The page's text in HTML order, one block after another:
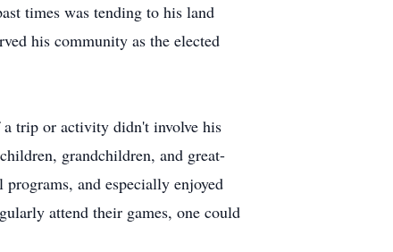
times was tending to his land
his community as the elected
a trip or activity didn't involve his
grandchildren, and great-
and especially enjoyed
attend their games, one could